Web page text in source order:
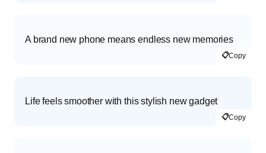
A brand new phone means endless new memories
📋Copy
Life feels smoother with this stylish new gadget
📋Copy